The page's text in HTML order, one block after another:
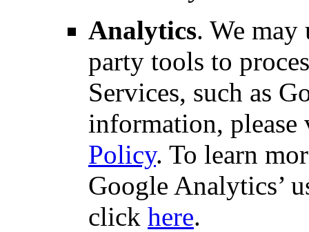
Analytics. We may
party tools to
Services, such as
information,
Policy. To learn
Google Analytics’
click here.